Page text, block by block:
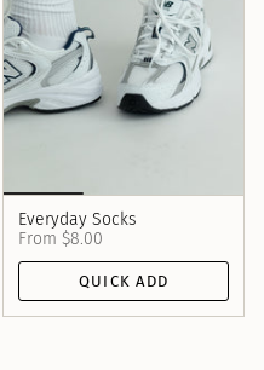
Everyday Socks
From $8.00
QUICK ADD